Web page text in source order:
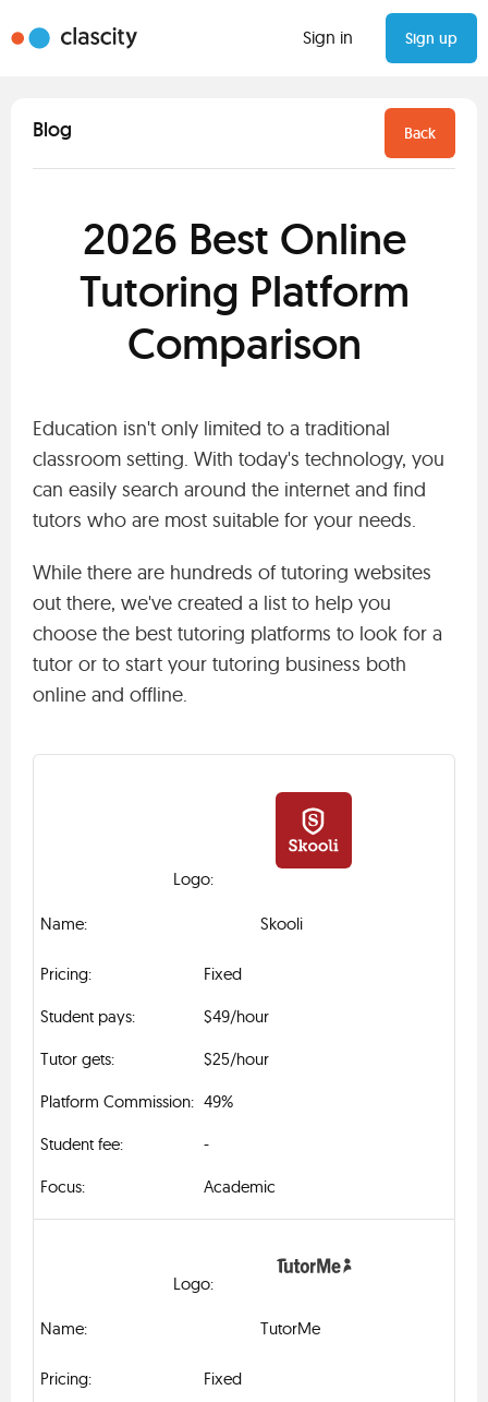
Sign in Sign up
Blog Back
2026 Best Online
Tutoring Platform
Comparison
Education isn't only limited to a traditional
classroom setting. With today's technology, you
can easily search around the internet and find
tutors who are most suitable for your needs.
While there are hundreds of tutoring websites
out there, we've created a list to help you
choose the best tutoring platforms to look for a
tutor or to start your tutoring business both
online and offline.
Skooli
Fixed
$49/hour
$25/hour
49%
-
Academic
TutorMe
Fixed